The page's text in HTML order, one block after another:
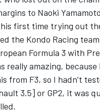
to Naoki
first time trying out
the Kondo Racing
Formula 3 with
really amazing,
from F3, so I hadn’t
3.5] or GP2, it was